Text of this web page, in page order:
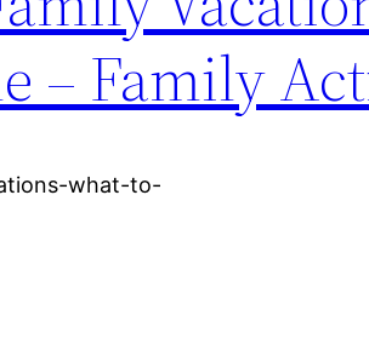
– Family
what-to-